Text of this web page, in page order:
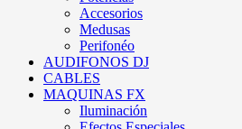
Accesorios
Medusas
Perifonéo
AUDIFONOS DJ
CABLES
MAQUINAS FX
Iluminación